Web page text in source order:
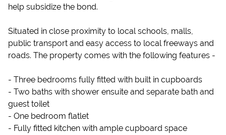
help subsidize the bond.
Situated in close proximity to local schools, malls,
public transport and easy access to local freeways and
roads. The property comes with the following features -
- Three bedrooms fully fitted with built in cupboards
- Two baths with shower ensuite and separate bath and
guest toilet
- One bedroom flatlet
- Fully fitted kitchen with ample cupboard space